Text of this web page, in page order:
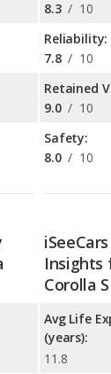
8.3 / 10
Reliability:
7.8 / 10
Retained
9.0 / 10
Safety:
8.0 / 10
Insights
Corolla
Avg Life
(years):
11.8